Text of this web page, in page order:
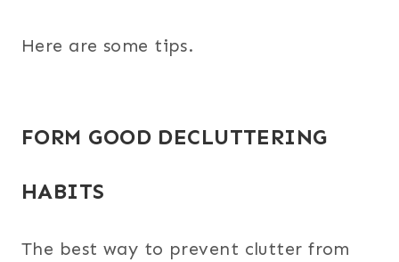
Here are some tips.
FORM GOOD DECLUTTERING
HABITS
The best way to prevent clutter from